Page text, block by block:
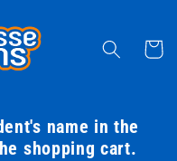
Cart
name in the
shopping cart.